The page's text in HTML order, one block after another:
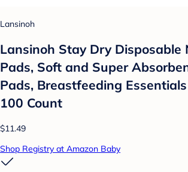
Lansinoh
Lansinoh Stay Dry Disposable
Pads, Soft and Super
Pads, Breastfeeding
100 Count
$11.49
Shop Registry at Amazon Baby